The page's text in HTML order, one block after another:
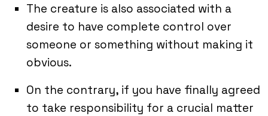
The creature is also associated with a
desire to have complete control over
someone or something without making it
obvious.
On the contrary, if you have finally agreed
to take responsibility for a crucial matter